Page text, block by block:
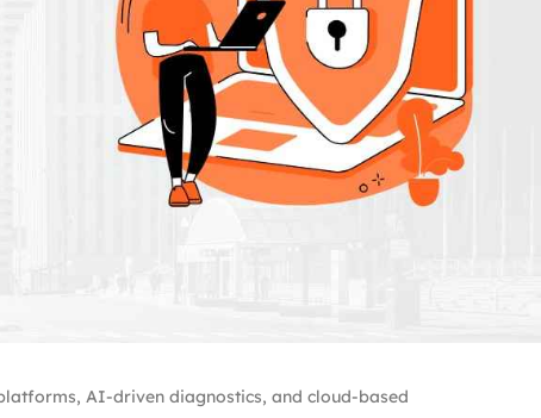
AI-driven diagnostics, and cloud-based